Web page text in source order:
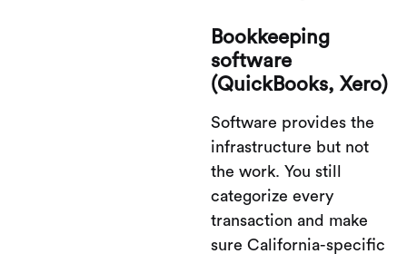
Bookkeeping
software
(QuickBooks, Xero)
Software provides the
infrastructure but not
the work. You still
categorize every
transaction and make
sure California-specific